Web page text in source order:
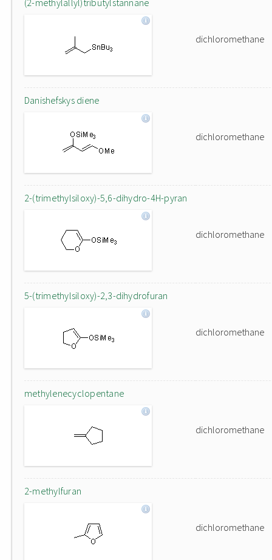
(2-methylallyl)tributylstannane
dichloromethane
Danishefskys diene
dichloromethane
2-(trimethylsiloxy)-5,6-dihydro-4H-pyran
dichloromethane
5-(trimethylsiloxy)-2,3-dihydrofuran
dichloromethane
methylenecyclopentane
dichloromethane
2-methylfuran
dichloromethane